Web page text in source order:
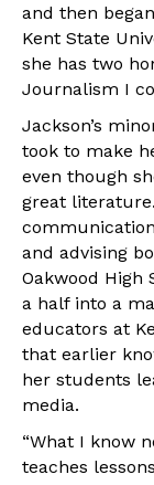
and then
Kent State
she has two
Journalism I
Jackson’s
took to make
even though
great
and advising
Oakwood High
a half into a
educators at
that earlier
her students
media.
“What I know
teaches